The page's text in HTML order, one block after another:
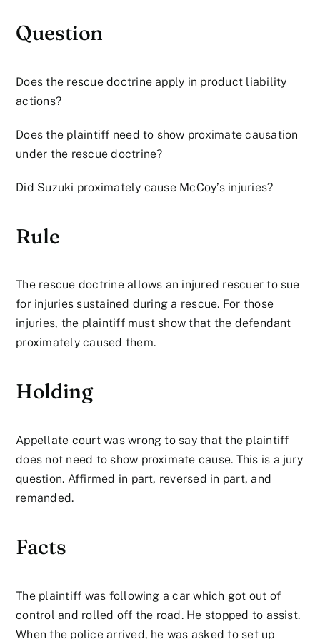
Question
Does the rescue doctrine apply in product liability
actions?
Does the plaintiff need to show proximate causation
under the rescue doctrine?
Did Suzuki proximately cause McCoy’s injuries?
Rule
The rescue doctrine allows an injured rescuer to sue
for injuries sustained during a rescue. For those
injuries, the plaintiff must show that the defendant
proximately caused them.
Holding
Appellate court was wrong to say that the plaintiff
does not need to show proximate cause. This is a jury
question. Affirmed in part, reversed in part, and
remanded.
Facts
The plaintiff was following a car which got out of
control and rolled off the road. He stopped to assist.
When the police arrived, he was asked to set up